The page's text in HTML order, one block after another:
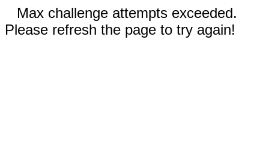
Max challenge attempts exceeded.
Please refresh the page to try again!